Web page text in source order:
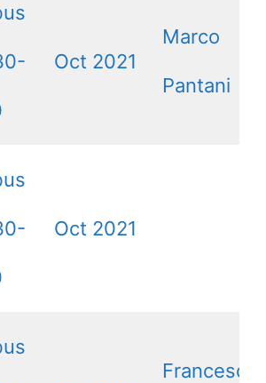
Oct 2021
Marco
Pantani
Oct 2021
Francesca